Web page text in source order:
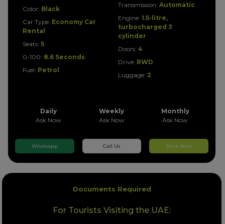
Color: Black
Car Type: Economy Car
Rental
Seats: 5
0-100: 8.6 Seconds
Fuel: Petrol
Transmission: Automatic
Engine: 1.5-litre,
turbocharged 3
cylinder
Doors: 4
Drive: RWD
Luggage: 2
Daily
Ask Now
Weekly
Ask Now
Monthly
Ask Now
Whatsapp Call Us Book Now
Documents Required
For Tourists Visiting the UAE: